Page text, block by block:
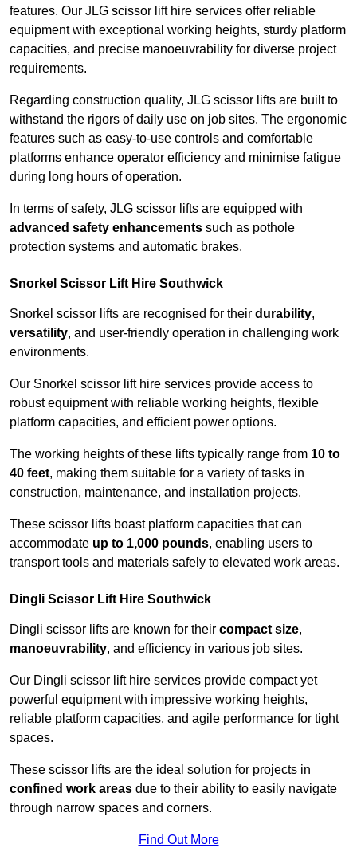
features. Our JLG scissor lift hire services offer reliable
equipment with exceptional working heights, sturdy platform
capacities, and precise manoeuvrability for diverse project
requirements.
Regarding construction quality, JLG scissor lifts are built to
withstand the rigors of daily use on job sites. The ergonomic
features such as easy-to-use controls and comfortable
platforms enhance operator efficiency and minimise fatigue
during long hours of operation.
In terms of safety, JLG scissor lifts are equipped with
advanced safety enhancements such as pothole
protection systems and automatic brakes.
Snorkel Scissor Lift Hire Southwick
Snorkel scissor lifts are recognised for their durability,
versatility, and user-friendly operation in challenging work
environments.
Our Snorkel scissor lift hire services provide access to
robust equipment with reliable working heights, flexible
platform capacities, and efficient power options.
The working heights of these lifts typically range from 10 to
40 feet, making them suitable for a variety of tasks in
construction, maintenance, and installation projects.
These scissor lifts boast platform capacities that can
accommodate up to 1,000 pounds, enabling users to
transport tools and materials safely to elevated work areas.
Dingli Scissor Lift Hire Southwick
Dingli scissor lifts are known for their compact size,
manoeuvrability, and efficiency in various job sites.
Our Dingli scissor lift hire services provide compact yet
powerful equipment with impressive working heights,
reliable platform capacities, and agile performance for tight
spaces.
These scissor lifts are the ideal solution for projects in
confined work areas due to their ability to easily navigate
through narrow spaces and corners.
Find Out More